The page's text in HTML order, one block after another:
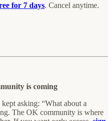
for 7 days. Cancel anytime.
is coming
asking: “What about a
The OK community is where